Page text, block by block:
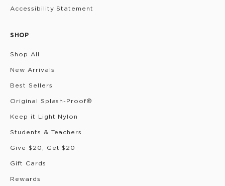
Accessibility Statement
SHOP
Shop All
New Arrivals
Best Sellers
Original Splash-Proof®
Keep it Light Nylon
Students & Teachers
Give $20, Get $20
Gift Cards
Rewards